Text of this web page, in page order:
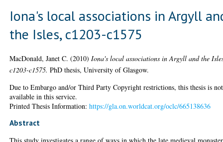
Iona's local associations in Argyll
the Isles, c1203-c1575
MacDonald, Janet C. (2010) Iona's local associations in Argyll and the
c1203-c1575. PhD thesis, University of Glasgow.
Due to Embargo and/or Third Party Copyright restrictions, this thesis is not
available in this service.
Printed Thesis Information:https://gla.on.worldcat.org/oclc/665138636
Abstract